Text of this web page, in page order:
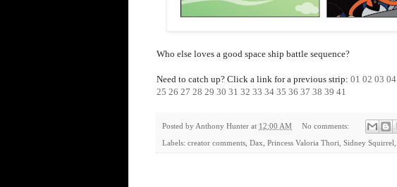
Who else loves a good space ship battle sequence?
Need to catch up? Click a link for a previous strip: 01 02 03 04
25 26 27 28 29 30 31 32 33 34 35 36 37 38 39 41
Posted by Anthony Hunter at 12:00 AM No comments:
Labels: creator comments, Dax, Princess Valoria Thori, Sidney Squirrel,